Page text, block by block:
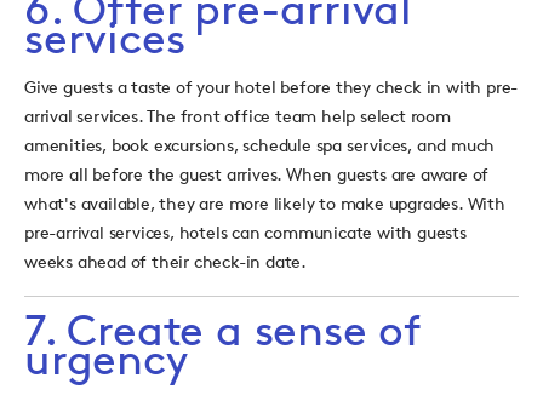
services
Give guests a taste of your hotel before they check in with pre-
arrival services. The front office team help select room
amenities, book excursions, schedule spa services, and much
more all before the guest arrives. When guests are aware of
what's available, they are more likely to make upgrades. With
pre-arrival services, hotels can communicate with guests
weeks ahead of their check-in date.
7. Create a sense of
urgency